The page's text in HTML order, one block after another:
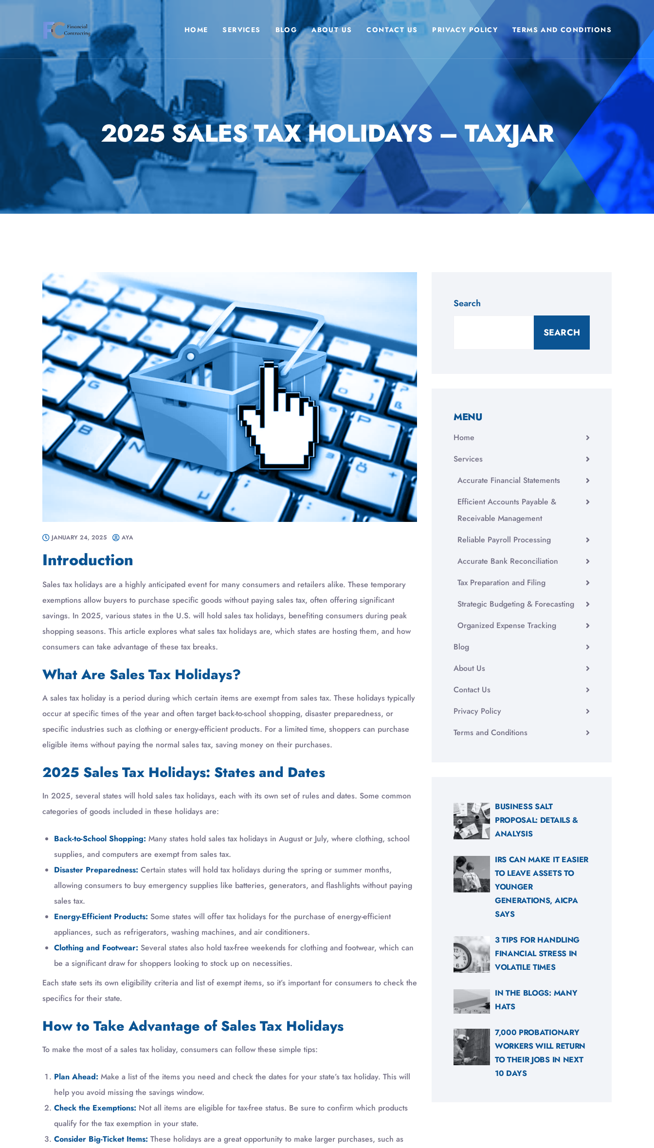
HOME SERVICES BLOG ABOUT US CONTACT US PRIVACY POLICY TERMS AND CONDITIONS
2025 SALES TAX HOLIDAYS – TAXJAR
JANUARY 24, 2025 AYA
Introduction
Sales tax holidays are a highly anticipated event for many consumers and retailers alike. These temporary
exemptions allow buyers to purchase specific goods without paying sales tax, often offering significant
savings. In 2025, various states in the U.S. will hold sales tax holidays, benefiting consumers during peak
shopping seasons. This article explores what sales tax holidays are, which states are hosting them, and how
consumers can take advantage of these tax breaks.
What Are Sales Tax Holidays?
A sales tax holiday is a period during which certain items are exempt from sales tax. These holidays typically
occur at specific times of the year and often target back-to-school shopping, disaster preparedness, or
specific industries such as clothing or energy-efficient products. For a limited time, shoppers can purchase
eligible items without paying the normal sales tax, saving money on their purchases.
2025 Sales Tax Holidays: States and Dates
In 2025, several states will hold sales tax holidays, each with its own set of rules and dates. Some common
categories of goods included in these holidays are:
Back-to-School Shopping: Many states hold sales tax holidays in August or July, where clothing, school
supplies, and computers are exempt from sales tax.
Disaster Preparedness: Certain states will hold tax holidays during the spring or summer months,
allowing consumers to buy emergency supplies like batteries, generators, and flashlights without paying
sales tax.
Energy-Efficient Products: Some states will offer tax holidays for the purchase of energy-efficient
appliances, such as refrigerators, washing machines, and air conditioners.
Clothing and Footwear: Several states also hold tax-free weekends for clothing and footwear, which can
be a significant draw for shoppers looking to stock up on necessities.
Each state sets its own eligibility criteria and list of exempt items, so it’s important for consumers to check the
specifics for their state.
How to Take Advantage of Sales Tax Holidays
To make the most of a sales tax holiday, consumers can follow these simple tips:
Plan Ahead: Make a list of the items you need and check the dates for your state’s tax holiday. This will
help you avoid missing the savings window.
Check the Exemptions: Not all items are eligible for tax-free status. Be sure to confirm which products
qualify for the tax exemption in your state.
Consider Big-Ticket Items: These holidays are a great opportunity to make larger purchases, such as
Search
SEARCH
MENU
Home
Services
Accurate Financial Statements
Efficient Accounts Payable &
Receivable Management
Reliable Payroll Processing
Accurate Bank Reconciliation
Tax Preparation and Filing
Strategic Budgeting & Forecasting
Organized Expense Tracking
Blog
About Us
Contact Us
Privacy Policy
Terms and Conditions
BUSINESS SALT
PROPOSAL: DETAILS &
ANALYSIS
IRS CAN MAKE IT EASIER
TO LEAVE ASSETS TO
YOUNGER
GENERATIONS, AICPA
SAYS
3 TIPS FOR HANDLING
FINANCIAL STRESS IN
VOLATILE TIMES
IN THE BLOGS: MANY
HATS
7,000 PROBATIONARY
WORKERS WILL RETURN
TO THEIR JOBS IN NEXT
10 DAYS